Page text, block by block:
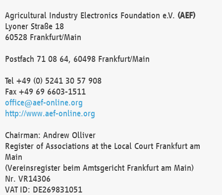
Agricultural Industry Electronics Foundation e.V. (AEF)
Lyoner Straße 18
60528 Frankfurt/Main
Postfach 71 08 64, 60498 Frankfurt/Main
Tel +49 (0) 5241 30 57 908
Fax +49 69 6603-1511
office@aef-online.org
http://www.aef-online.org
Chairman: Andrew Olliver
Register of Associations at the Local Court Frankfurt am
Main
(Vereinsregister beim Amtsgericht Frankfurt am Main)
Nr. VR14306
VAT ID: DE269831051